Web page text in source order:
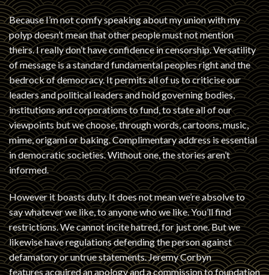
Because I’m not comfy speaking about my union with my
polyp doesn’t mean that other people must not mention
theirs. I really don’t have confidence in censorship. Versatility
of message is a standard fundamental peoples right and the
bedrock of democracy. It permits all of us to criticise our
leaders and political leaders and hold governing bodies,
institutions and corporations to fund, to state all of our
viewpoints but we choose, through words, cartoons, music,
mime, origami or baking. Complimentary address is essential
in democratic societies. Without one, the stories aren’t
informed.
However it boasts duty. It does not mean we’re absolve to
say whatever we like, to anyone who we like. You’ll find
restrictions. We cannot incite hatred, for just one. But we
likewise have regulations defending the person against
defamatory or untrue statements. Jeremy Corbyn
features acquired an apology and a commission to foundation